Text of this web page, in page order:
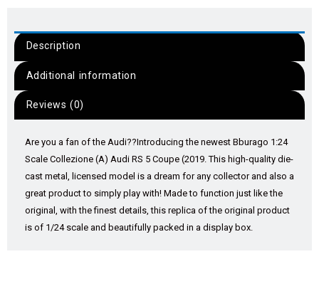
Description
Additional information
Reviews (0)
Are you a fan of the Audi??Introducing the newest Bburago 1:24
Scale Collezione (A) Audi RS 5 Coupe (2019. This high-quality die-
cast metal, licensed model is a dream for any collector and also a
great product to simply play with! Made to function just like the
original, with the finest details, this replica of the original product
is of 1/24 scale and beautifully packed in a display box.